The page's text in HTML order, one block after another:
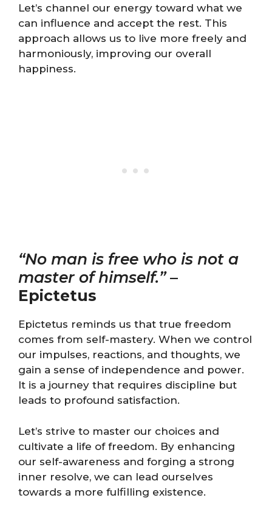
Let’s channel our energy toward what we
can influence and accept the rest. This
approach allows us to live more freely and
harmoniously, improving our overall
happiness.
“No man is free who is not a
master of himself.”–
Epictetus
Epictetus reminds us that true freedom
comes from self-mastery. When we control
our impulses, reactions, and thoughts, we
gain a sense of independence and power.
It is a journey that requires discipline but
leads to profound satisfaction.
Let’s strive to master our choices and
cultivate a life of freedom. By enhancing
our self-awareness and forging a strong
inner resolve, we can lead ourselves
towards a more fulfilling existence.